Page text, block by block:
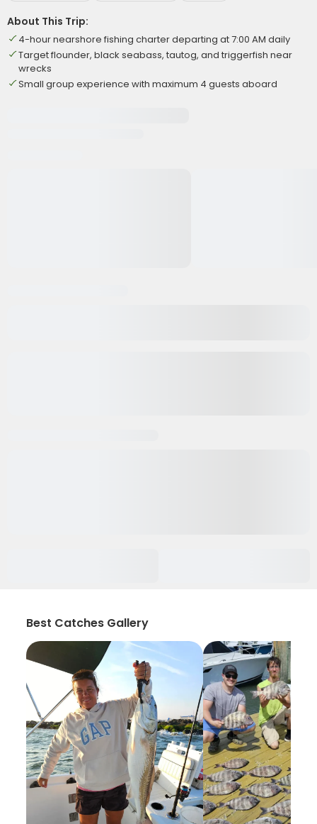
About This Trip:
4-hour nearshore fishing charter departing at 7:00 AM daily
Target flounder, black seabass, tautog, and triggerfish near
wrecks
Small group experience with maximum 4 guests aboard
Best Catches Gallery